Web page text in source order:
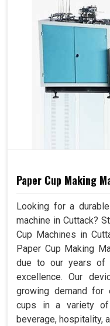
Paper Cup Making
Looking for a
machine in Cuttack?
Cup Machines in
Paper Cup Making
due to our years of
excellence. Our
growing demand for
cups in a variety
beverage, hospitality,